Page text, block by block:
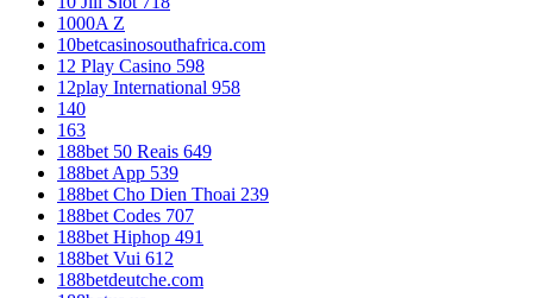
1000A Z
10betcasinosouthafrica.com
12 Play Casino 598
12play International 958
140
163
188bet 50 Reais 649
188bet App 539
188bet Cho Dien Thoai 239
188bet Codes 707
188bet Hiphop 491
188bet Vui 612
188betdeutche.com